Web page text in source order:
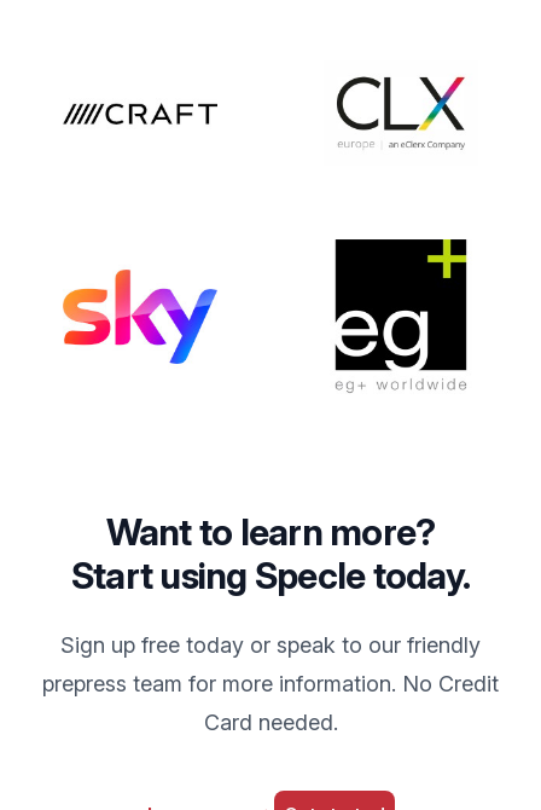
Want to learn more?
Start using Specle today.
Sign up free today or speak to our friendly
prepress team for more information. No Credit
Card needed.